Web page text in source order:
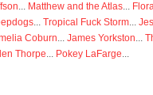
... Matthew and the Atlas...
... Tropical Fuck Storm...
Coburn... James Yorkston...
Thorpe... Pokey LaFarge...